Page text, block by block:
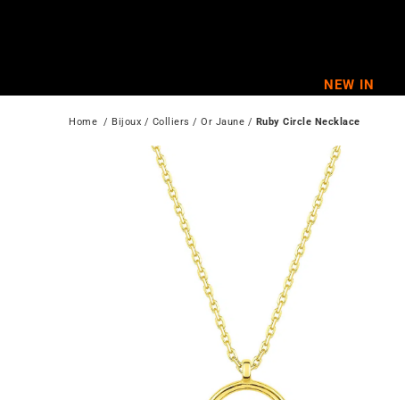
NEW IN
Home
  /
Bijoux / Colliers / Or Jaune / Ruby Circle Necklace